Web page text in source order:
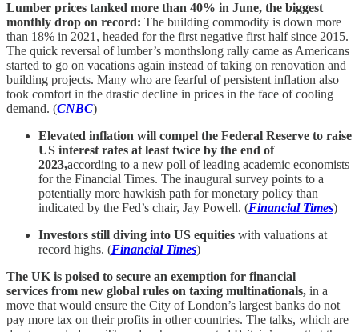
Lumber prices tanked more than 40% in June, the biggest
monthly drop on record: The building commodity is down more
than 18% in 2021, headed for the first negative first half since 2015.
The quick reversal of lumber’s monthslong rally came as Americans
started to go on vacations again instead of taking on renovation and
building projects. Many who are fearful of persistent inflation also
took comfort in the drastic decline in prices in the face of cooling
demand. (CNBC)
Elevated inflation will compel the Federal Reserve to raise
US interest rates at least twice by the end of
2023,according to a new poll of leading academic economists
for the Financial Times. The inaugural survey points to a
potentially more hawkish path for monetary policy than
indicated by the Fed’s chair, Jay Powell. (Financial Times)
Investors still diving into US equities with valuations at
record highs. (Financial Times)
The UK is poised to secure an exemption for financial
services from new global rules on taxing multinationals, in a
move that would ensure the City of London’s largest banks do not
pay more tax on their profits in other countries. The talks, which are